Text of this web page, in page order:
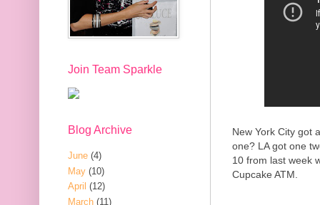
New York City got
one? LA got one
10 from last week
Cupcake ATM.
Join Team Sparkle
Blog Archive
June (4)
May (10)
April (12)
March (11)